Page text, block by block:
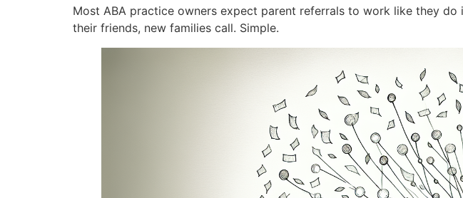
Most ABA practice owners expect parent referrals to work like they
their friends, new families call. Simple.